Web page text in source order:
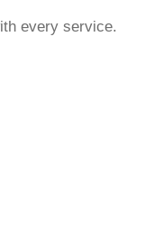
every service.